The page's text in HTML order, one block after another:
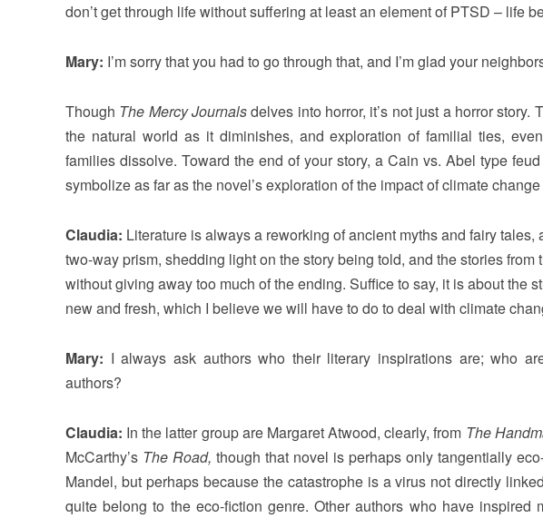
don’t get through life without suffering at least an element of PTSD – life
Mary: I’m sorry that you had to go through that, and I’m glad your
Though The Mercy Journalsdelves into horror, it’s not just a horror story.
the natural world as it diminishes, and exploration of familial ties,
families dissolve. Toward the end of your story, a Cain vs. Abel type
symbolize as far as the novel’s exploration of the impact of climate
Claudia: Literature is always a reworking of ancient myths and fairy
two-way prism, shedding light on the story being told, and the stories
without giving away too much of the ending. Suffice to say, it is about the
new and fresh, which I believe we will have to do to deal with climate
Mary: I always ask authors who their literary inspirations are; who
authors?
Claudia: In the latter group are Margaret Atwood, clearly, from The
McCarthy’s The Road, though that novel is perhaps only tangentially
Mandel, but perhaps because the catastrophe is a virus not directly
quite belong to the eco-fiction genre. Other authors who have inspired